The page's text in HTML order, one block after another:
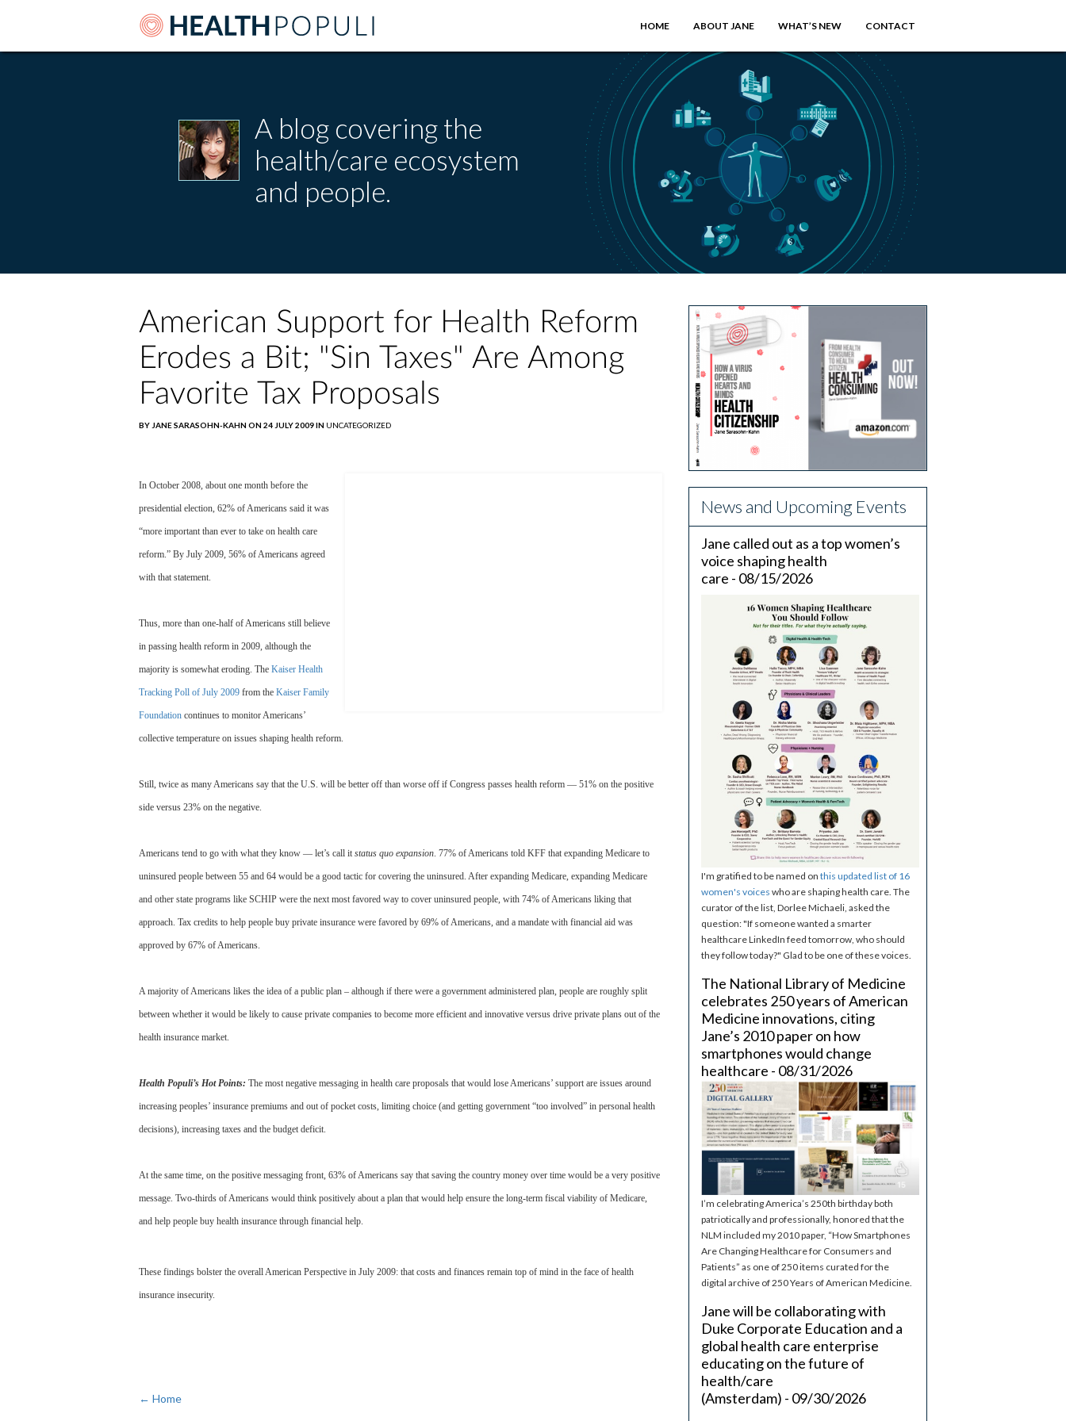
HOME ABOUT JANE WHAT’S NEW CONTACT
A blog covering the
health/care ecosystem
and people.
American Support for Health Reform
Erodes a Bit; "Sin Taxes" Are Among
Favorite Tax Proposals
BY JANE SARASOHN-KAHN ON 24 JULY 2009 IN UNCATEGORIZED
In October 2008, about one month before the
presidential election, 62% of Americans said it was
“more important than ever to take on health care
reform.” By July 2009, 56% of Americans agreed
with that statement.
Thus, more than one-half of Americans still believe
in passing health reform in 2009, although the
majority is somewhat eroding. The Kaiser Health
Tracking Poll of July 2009 from the Kaiser Family
Foundation continues to monitor Americans’
collective temperature on issues shaping health reform.
Still, twice as many Americans say that the U.S. will be better off than worse off if Congress passes health reform — 51% on the positive
side versus 23% on the negative.
Americans tend to go with what they know — let’s call it status quo expansion. 77% of Americans told KFF that expanding Medicare to
uninsured people between 55 and 64 would be a good tactic for covering the uninsured. After expanding Medicare, expanding Medicare
and other state programs like SCHIP were the next most favored way to cover uninsured people, with 74% of Americans liking that
approach. Tax credits to help people buy private insurance were favored by 69% of Americans, and a mandate with financial aid was
approved by 67% of Americans.
A majority of Americans likes the idea of a public plan – although if there were a government administered plan, people are roughly split
between whether it would be likely to cause private companies to become more efficient and innovative versus drive private plans out of the
health insurance market.
Health Populi’s Hot Points: The most negative messaging in health care proposals that would lose Americans’ support are issues around
increasing peoples’ insurance premiums and out of pocket costs, limiting choice (and getting government “too involved” in personal health
decisions), increasing taxes and the budget deficit.
At the same time, on the positive messaging front, 63% of Americans say that saving the country money over time would be a very positive
message. Two-thirds of Americans would think positively about a plan that would help ensure the long-term fiscal viability of Medicare,
and help people buy health insurance through financial help.
These findings bolster the overall American Perspective in July 2009: that costs and finances remain top of mind in the face of health
insurance insecurity.
← Home
News and Upcoming Events
Jane called out as a top women’s
voice shaping health
care - 08/15/2026
I'm gratified to be named on this updated list of 16
women's voices who are shaping health care. The
curator of the list, Dorlee Michaeli, asked the
question: "If someone wanted a smarter
healthcare LinkedIn feed tomorrow, who should
they follow today?" Glad to be one of these voices.
The National Library of Medicine
celebrates 250 years of American
Medicine innovations, citing
Jane’s 2010 paper on how
smartphones would change
healthcare - 08/31/2026
I’m celebrating America’s 250th birthday both
patriotically and professionally, honored that the
NLM included my 2010 paper, “How Smartphones
Are Changing Healthcare for Consumers and
Patients” as one of 250 items curated for the
digital archive of 250 Years of American Medicine.
Jane will be collaborating with
Duke Corporate Education and a
global health care enterprise
educating on the future of
health/care
(Amsterdam) - 09/30/2026